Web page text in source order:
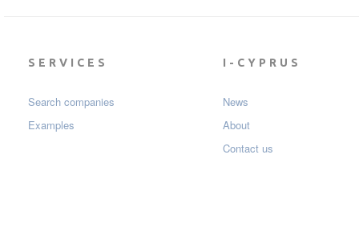
SERVICES
Search companies
Examples
I-CYPRUS
News
About
Contact us